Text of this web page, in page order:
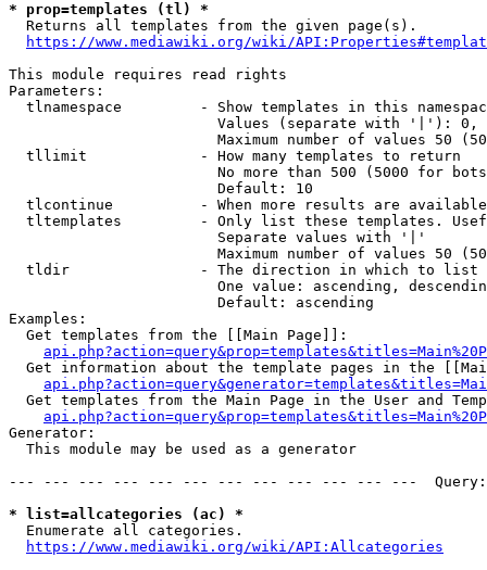
* prop=templates (tl) *
  Returns all templates from the given page(s).
https://www.mediawiki.org/wiki/
This module requires read rights
Parameters:
tlnamespace         - Show templates in this
Values (separate with '|'):
Maximum number of values 50
  tllimit             - How many templates to return
No more than 500 (5000 for
                        Default: 10
tlcontinue          - When more results are
tltemplates         - Only list these templates.
                        Separate values with '|'
Maximum number of values 50
  tldir               - The direction in which to list
One value: ascending,
                        Default: ascending
Examples:
  Get templates from the [[Main Page]]:
Get information about the template pages in the
Get templates from the Main Page in the User and
Generator:
  This module may be used as a generator
--- --- --- --- --- --- --- --- --- --- --- ---
* list=allcategories (ac) *
  Enumerate all categories.
https://www.mediawiki.org/wiki/API:Allcategories